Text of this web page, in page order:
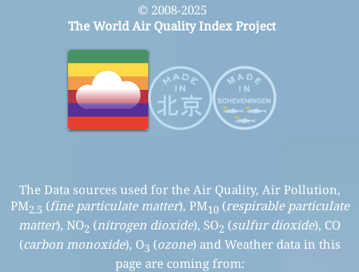
© 2008-2025
The World Air Quality Index Project
The Data sources used for the Air Quality, Air Pollution,
PM2.5 (fine particulate matter), PM10(respirable particulate
matter), NO2 (nitrogen dioxide), SO2 (sulfur dioxide), CO
(carbon monoxide), O3 (ozone) and Weather data in this
page are coming from: